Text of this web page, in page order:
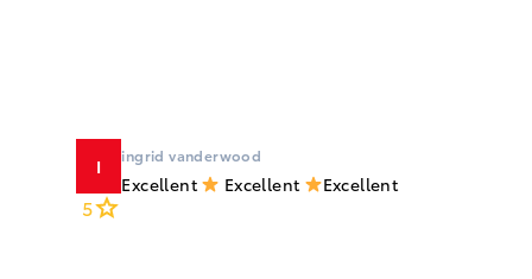
I
5
ingrid vanderwood
Excellent Excellent Excellent